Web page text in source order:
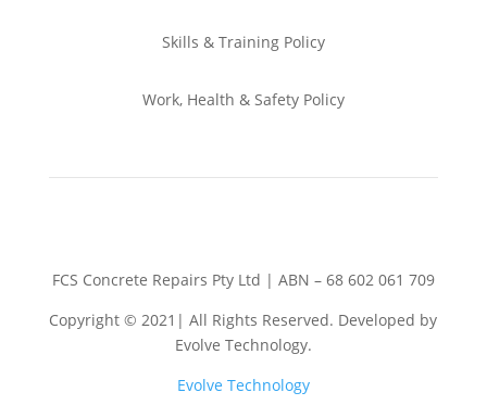
Skills & TrainingPolicy
Work, Health & SafetyPolicy
FCS Concrete Repairs Pty Ltd | ABN – 68 602 061 709
Copyright © 2021| All Rights Reserved. Developed by
Evolve Technology.
Evolve Technology